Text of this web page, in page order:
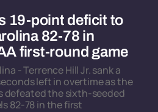
19-point deficit to
82-78 in
first-round game
- Terrence Hill Jr. sank a
left in overtime as the
defeated the sixth-seeded
82-78 in the first